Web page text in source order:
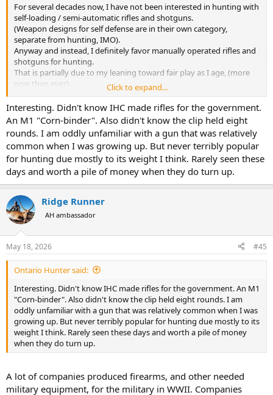
For several decades now, I have not been interested in hunting with
self-loading / semi-automatic rifles and shotguns.
(Weapon designs for self defense are in their own category,
separate from hunting, IMO).
Anyway and instead, I definitely favor manually operated rifles and
shotguns for hunting.
That is partially due to my leaning toward fair play as I age, (more
now than ever).
And, it’s partially due to my ever increasing dislike for disassembling
cleaning and reassembling complicated mechanisms —> AKA:
“Lazy”.
However approximately 40 years ago, I successfully hunted caribou
with an M1 Garand.
Mine was made by the International Harvestor Company, I suspect
sometime in the 1950’s ?
The bore was festooned with countless tiny pits, showing a “dark
appearance” the full length of it.
But nonetheless, it provided somewhat acceptable accuracy, sort of.
This, considering the bore looked like the inside of a .30 caliber
diesel exhaust pipe.
As far as factory loaded ammo went, my particular M1 favored
Remington 150 grain “Core-Lokt” spitzers.
Caribou look larger than they really are, perhaps because they
Also, they are not especially “impact resistant”.
Mule deer are much tougher, in my limited experiences.
And so, the .30-06 is more powerful than necessary for caribou.
But it is comforting to carry the 8 shot M1 where grizzlies are
common.
In addition, even though I have never been forced to shoot an
aggressive bear, I did also carry an 8 round clip, loaded with heavy
Click to expand...
Interesting. Didn't know IHC made rifles for the government.
An M1 "Corn-binder". Also didn't know the clip held eight
rounds. I am oddly unfamiliar with a gun that was relatively
common when I was growing up. But never terribly popular
for hunting due mostly to its weight I think. Rarely seen these
days and worth a pile of money when they do turn up.
Ridge Runner
AH ambassador
May 18, 2026 #45
Ontario Hunter said:
Interesting. Didn't know IHC made rifles for the government. An M1
"Corn-binder". Also didn't know the clip held eight rounds. I am
oddly unfamiliar with a gun that was relatively common when I was
growing up. But never terribly popular for hunting due mostly to its
weight I think. Rarely seen these days and worth a pile of money
when they do turn up.
A lot of companies produced firearms, and other needed
military equipment, for the military in WWII. Companies